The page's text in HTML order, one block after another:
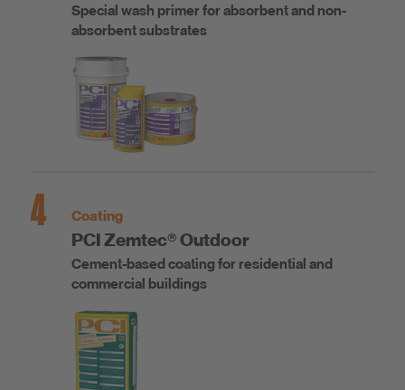
Special wash primer for absorbent and non-
absorbent substrates
4 Coating
PCI Zemtec® Outdoor
Cement-based coating for residential and
commercial buildings